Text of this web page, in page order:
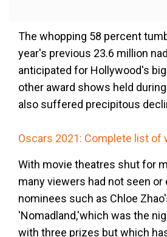
The whopping 58 percent
year's previous 23.6 million
anticipated for Hollywood's
other award shows held
also suffered precipitous
Oscars 2021: Complete list of
With movie theatres shut for
many viewers had not seen or
nominees such as Chloe
'Nomadland,'which was the
with three prizes but which